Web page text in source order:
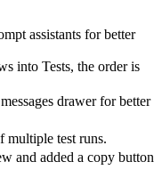
assistants for better
into Tests, the order is
drawer for better
multiple test runs.
and added a copy button